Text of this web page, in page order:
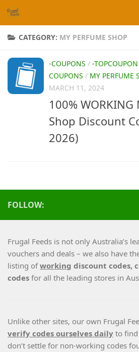
Skip to content
CATEGORY: MY PERFUME SHOP
-COUPONS / -TOPCOUPON
COUPONS / MY PERFUME
MARCH 11, 2024
100%
Shop Discount
2026)
FOLLOW:
Frugal Feeds is not only Australia’s
vouchers and deals – we also have
listing ofworking discount codes,
codes for all the leading stores in
Unlike other sites, our own Frugal
verify codes ourselves daily to find
don’t settle for non-working codes